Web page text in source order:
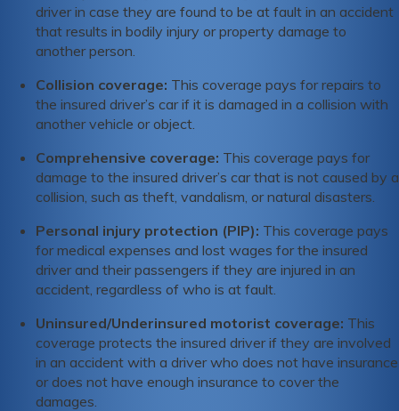
driver in case they are found to be at fault in an accident
that results in bodily injury or property damage to
another person.
Collision coverage: This coverage pays for repairs to
the insured driver’s car if it is damaged in a collision with
another vehicle or object.
Comprehensive coverage: This coverage pays for
damage to the insured driver’s car that is not caused by a
collision, such as theft, vandalism, or natural disasters.
Personal injury protection (PIP): This coverage pays
for medical expenses and lost wages for the insured
driver and their passengers if they are injured in an
accident, regardless of who is at fault.
Uninsured/Underinsured motorist coverage: This
coverage protects the insured driver if they are involved
in an accident with a driver who does not have insurance
or does not have enough insurance to cover the
damages.